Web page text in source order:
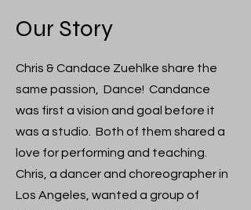
Our Story
Chris & Candace Zuehlke share the
same passion, Dance! Candance
was first a vision and goal before it
was a studio. Both of them shared a
love for performing and teaching.
Chris, a dancer and choreographer in
Los Angeles, wanted a group of